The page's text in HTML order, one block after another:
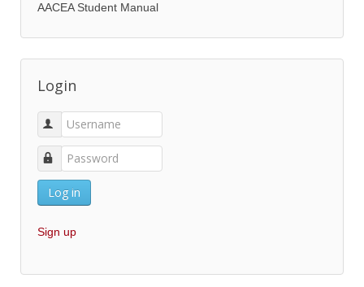
AACEA Student Manual
Login
Log in
Sign up